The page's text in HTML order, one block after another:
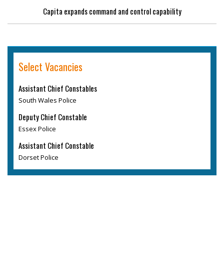
Capita expands command and control capability
Select Vacancies
Assistant Chief Constables
South Wales Police
Deputy Chief Constable
Essex Police
Assistant Chief Constable
Dorset Police